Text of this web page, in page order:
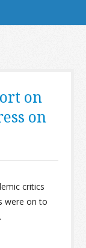
on
on
critics
were on to